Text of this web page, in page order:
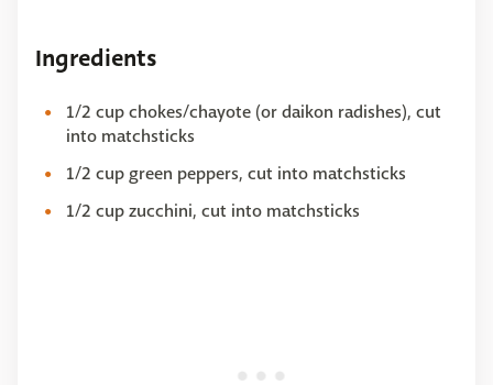
Ingredients
1/2 cup chokes/chayote (or daikon radishes), cut
into matchsticks
1/2 cup green peppers, cut into matchsticks
1/2 cup zucchini, cut into matchsticks